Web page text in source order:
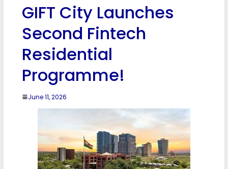
GIFT City Launches
Second Fintech
Residential
Programme!
June 11, 2026